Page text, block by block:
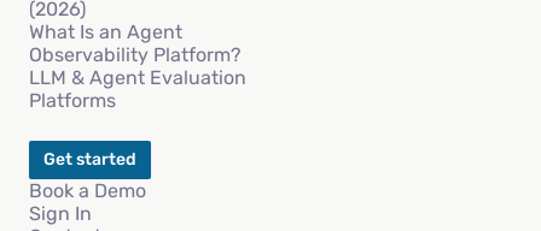
(2026)
What Is an Agent
Observability Platform?
LLM & Agent Evaluation
Platforms
Get started
Book a Demo
Sign In